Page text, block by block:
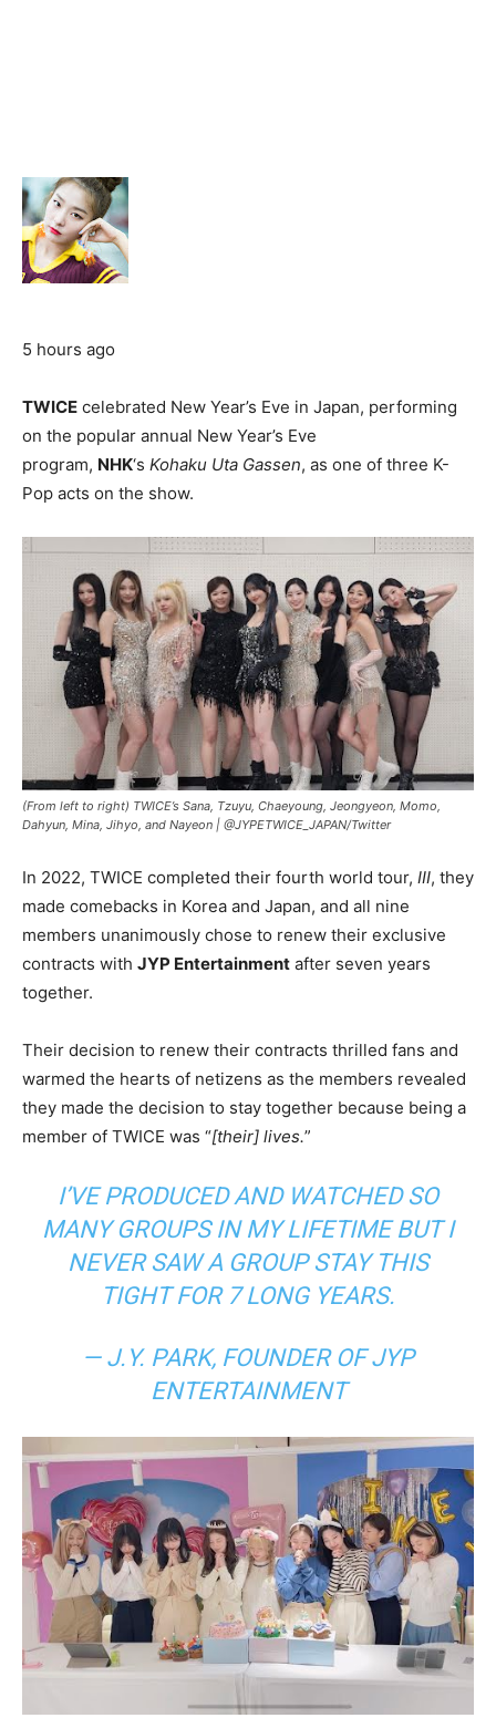
5 hours ago
TWICE celebrated New Year’s Eve in Japan, performing
on the popular annual New Year’s Eve
program, NHK‘s Kohaku Uta Gassen, as one of three K-
Pop acts on the show.
(From left to right) TWICE’s Sana, Tzuyu, Chaeyoung, Jeongyeon, Momo,
Dahyun, Mina, Jihyo, and Nayeon | @JYPETWICE_JAPAN/Twitter
In 2022, TWICE completed their fourth world tour, III, they
made comebacks in Korea and Japan, and all nine
members unanimously chose to renew their exclusive
contracts with JYP Entertainment after seven years
together.
Their decision to renew their contracts thrilled fans and
warmed the hearts of netizens as the members revealed
they made the decision to stay together because being a
member of TWICE was “[their] lives.”
I’VE PRODUCED AND WATCHED SO
MANY GROUPS IN MY LIFETIME BUT I
NEVER SAW A GROUP STAY THIS
TIGHT FOR 7 LONG YEARS.
— J.Y. PARK, FOUNDER OF JYP
ENTERTAINMENT